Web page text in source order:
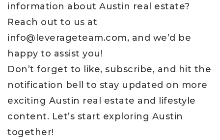
information about Austin real estate?
Reach out to us at
info@leverageteam.com, and we’d be
happy to assist you!
Don’t forget to like, subscribe, and hit the
notification bell to stay updated on more
exciting Austin real estate and lifestyle
content. Let’s start exploring Austin
together!